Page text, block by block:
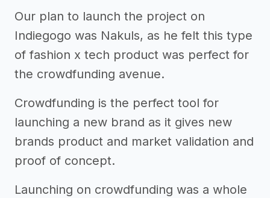
Our plan to launch the project on
Indiegogo was Nakuls, as he felt this type
of fashion x tech product was perfect for
the crowdfunding avenue.
Crowdfunding is the perfect tool for
launching a new brand as it gives new
brands product and market validation and
proof of concept.
Launching on crowdfunding was a whole